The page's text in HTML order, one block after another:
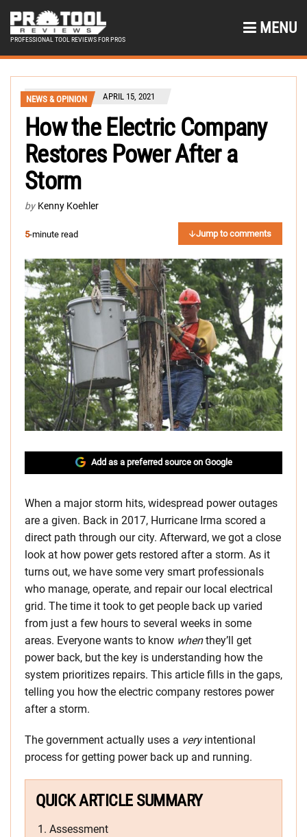
PROFESSIONAL TOOL REVIEWS FOR PROS
MENU
NEWS & OPINION APRIL 15, 2021
How the Electric Company
Restores Power After a
Storm
by Kenny Koehler
5-minute read Jump to comments
Add as a preferred source on Google
When a major storm hits, widespread power outages
are a given. Back in 2017, Hurricane Irma scored a
direct path through our city. Afterward, we got a close
look at how power gets restored after a storm. As it
turns out, we have some very smart professionals
who manage, operate, and repair our local electrical
grid. The time it took to get people back up varied
from just a few hours to several weeks in some
areas. Everyone wants to know whenthey’ll get
power back, but the key is understanding how the
system prioritizes repairs. This article fills in the gaps,
telling you how the electric company restores power
after a storm.
The government actually uses a veryintentional
process for getting power back up and running.
QUICK ARTICLE SUMMARY
Assessment